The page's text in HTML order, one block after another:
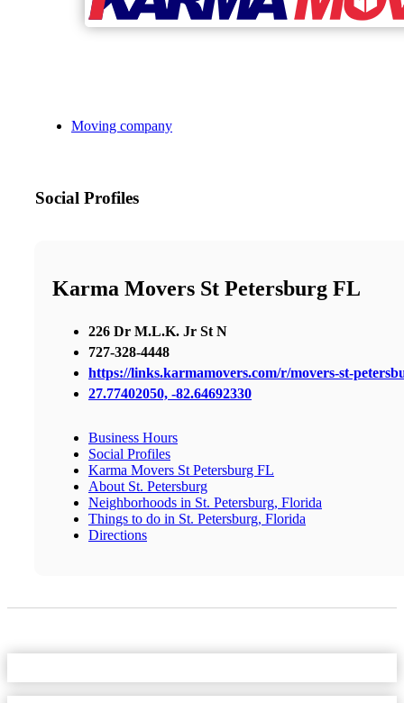
Moving company
Social Profiles
Karma Movers St Petersburg FL
226 Dr M.L.K. Jr St N
727-328-4448
https://links.karmamovers.com/r/movers-st-
27.77402050, -82.64692330
Business Hours
Social Profiles
Karma Movers St Petersburg FL
About St. Petersburg
Neighborhoods in St. Petersburg, Florida
Things to do in St. Petersburg, Florida
Directions